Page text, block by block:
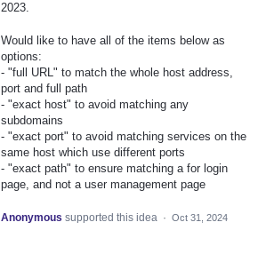
2023.
Would like to have all of the items below as
options:
- "full URL" to match the whole host address,
port and full path
- "exact host" to avoid matching any
subdomains
- "exact port" to avoid matching services on the
same host which use different ports
- "exact path" to ensure matching a for login
page, and not a user management page
Anonymous supported this idea · Oct 31, 2024